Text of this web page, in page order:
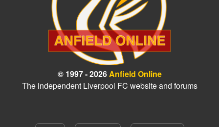
© 1997 - 2026Anfield Online
The independent Liverpool FC website and forums